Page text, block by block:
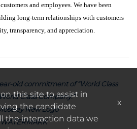
and employees. We have been
long-term relationships with customers
transparency, and appreciation.
old commitment of “World Class
Class Company.”
this site to assist in
the candidate
the interaction data we
x